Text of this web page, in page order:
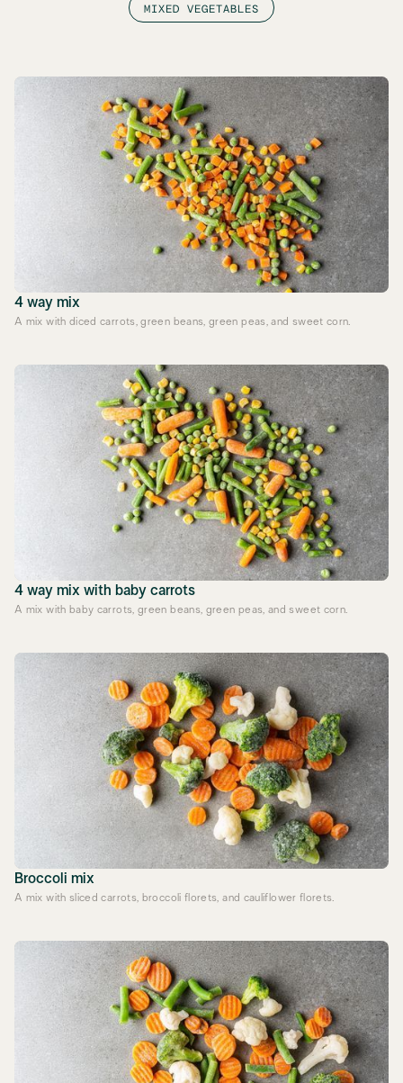
MIXED VEGETABLES
4 way mix
A mix with diced carrots, green beans, green peas, and sweet corn.
4 way mix with baby carrots
A mix with baby carrots, green beans, green peas, and sweet corn.
Broccoli mix
A mix with sliced carrots, broccoli florets, and cauliflower florets.